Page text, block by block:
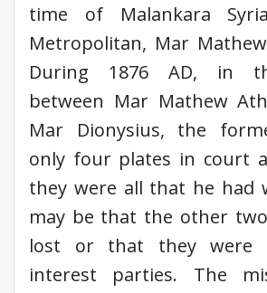
time of Malankara
Metropolitan, Mar
During 1876 AD, in
between Mar Mathew
Mar Dionysius, the
only four plates in court
they were all that he had
may be that the other
lost or that they were
interest parties. The